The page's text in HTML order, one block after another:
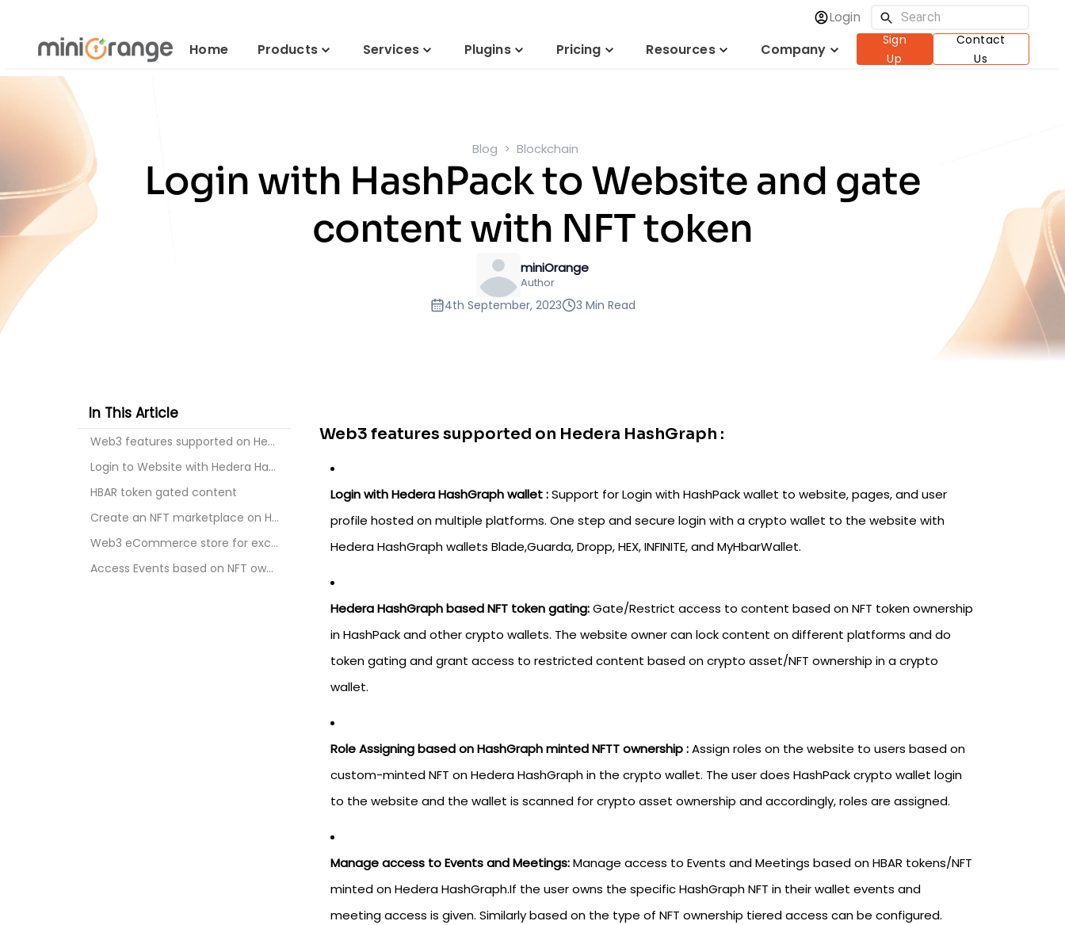
Login
Home
Products Services Plugins Pricing Resources Company
Sign
Up
Contact
Us
Blog Blockchain
Login with HashPack to Website and gate
content with NFT token
miniOrange
Author
4th September, 2023 3 Min Read
In This Article
Web3 features supported on Hedera HashGraph :
Login to Website with Hedera HashGraph wallets
HBAR token gated content
Create an NFT marketplace on Hedera HashGraph
Web3 eCommerce store for exclusive access
Access Events based on NFT ownership
Web3 features supported on Hedera HashGraph :
Login with Hedera HashGraph wallet :Support for Login with HashPack wallet to website, pages, and user
profile hosted on multiple platforms. One step and secure login with a crypto wallet to the website with
Hedera HashGraph wallets Blade,Guarda, Dropp, HEX, INFINITE, and MyHbarWallet.
Hedera HashGraph based NFT token gating:Gate/Restrict access to content based on NFT token ownership
in HashPack and other crypto wallets. The website owner can lock content on different platforms and do
token gating and grant access to restricted content based on crypto asset/NFT ownership in a crypto
wallet.
Role Assigning based on HashGraph minted NFTT ownership :Assign roles on the website to users based on
custom-minted NFT on Hedera HashGraph in the crypto wallet. The user does HashPack crypto wallet login
to the website and the wallet is scanned for crypto asset ownership and accordingly, roles are assigned.
Manage access to Events and Meetings:Manage access to Events and Meetings based on HBAR tokens/NFT
minted on Hedera HashGraph.If the user owns the specific HashGraph NFT in their wallet events and
meeting access is given. Similarly based on the type of NFT ownership tiered access can be configured.